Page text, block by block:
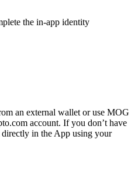
the in-app identity
an external wallet or use MOG
account. If you don’t have
in the App using your